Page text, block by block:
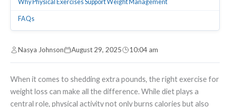
Why Physical Exercises Support Weight Management
FAQs
Nasya Johnson August 29, 2025 10:04 am
When it comes to shedding extra pounds, the right exercise for
weight loss can make all the difference. While diet plays a
central role, physical activity not only burns calories but also